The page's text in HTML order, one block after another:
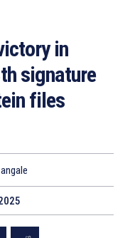
in
signature
files